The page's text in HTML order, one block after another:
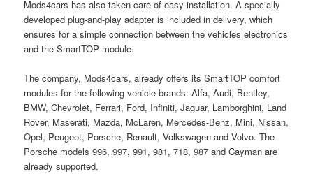
Mods4cars has also taken care of easy installation. A specially
developed plug-and-play adapter is included in delivery, which
ensures for a simple connection between the vehicles electronics
and the SmartTOP module.
The company, Mods4cars, already offers its SmartTOP comfort
modules for the following vehicle brands: Alfa, Audi, Bentley,
BMW, Chevrolet, Ferrari, Ford, Infiniti, Jaguar, Lamborghini, Land
Rover, Maserati, Mazda, McLaren, Mercedes-Benz, Mini, Nissan,
Opel, Peugeot, Porsche, Renault, Volkswagen and Volvo. The
Porsche models 996, 997, 991, 981, 718, 987 and Cayman are
already supported.